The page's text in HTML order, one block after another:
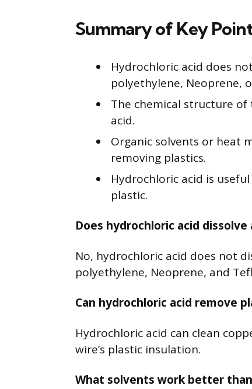
Summary of Key
Hydrochloric acid does
polyethylene, Neoprene,
The chemical structure
acid.
Organic solvents or heat
removing plastics.
Hydrochloric acid is
plastic.
Does hydrochloric acid
No, hydrochloric acid does not
polyethylene, Neoprene, and
Can hydrochloric acid remove
Hydrochloric acid can clean
wire’s plastic insulation.
What solvents work better